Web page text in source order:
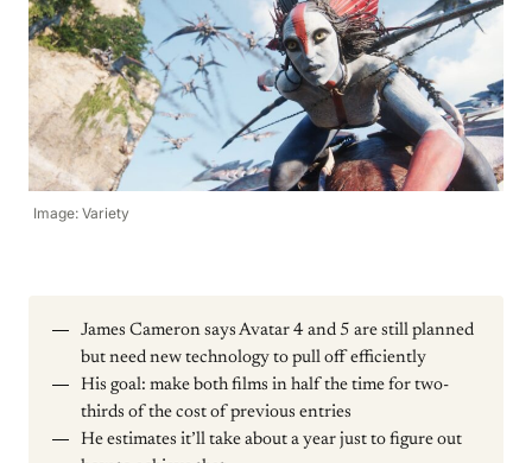
Image: Variety
James Cameron says Avatar 4 and 5 are still planned
but need new technology to pull off efficiently
His goal: make both films in half the time for two-
thirds of the cost of previous entries
He estimates it’ll take about a year just to figure out